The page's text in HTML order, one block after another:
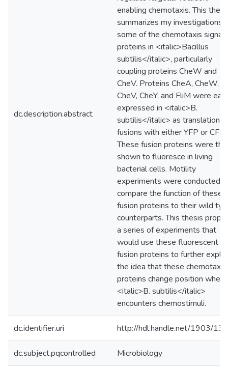
dc.description.abstract
enabling chemotaxis. This
summarizes my investigations
some of the chemotaxis
proteins in <italic>Bacillus
subtilis</italic>, particularly
coupling proteins CheW and
CheV. Proteins CheA, CheW,
CheV, CheY, and FliM were
expressed in <italic>B.
subtilis</italic> as translational
fusions with either YFP or CFP.
These fusion proteins were
shown to fluoresce in living
bacterial cells. Motility
experiments were conducted
compare the function of these
fusion proteins to their wild
counterparts. This thesis
a series of experiments that
would use these fluorescent
fusion proteins to further
the idea that these chemotaxis
proteins change position when
<italic>B. subtilis</italic>
encounters chemostimuli.
dc.identifier.uri http://hdl.handle.net/1903/
dc.subject.pqcontrolled Microbiology